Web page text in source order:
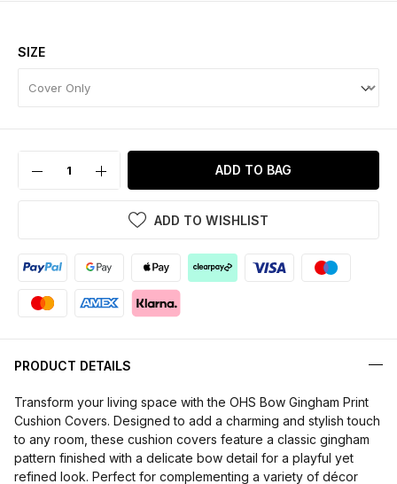
SIZE
ADD TO BAG
ADD TO WISHLIST
PRODUCT DETAILS
Transform your living space with the OHS Bow Gingham Print
Cushion Covers. Designed to add a charming and stylish touch
to any room, these cushion covers feature a classic gingham
pattern finished with a delicate bow detail for a playful yet
refined look. Perfect for complementing a variety of décor